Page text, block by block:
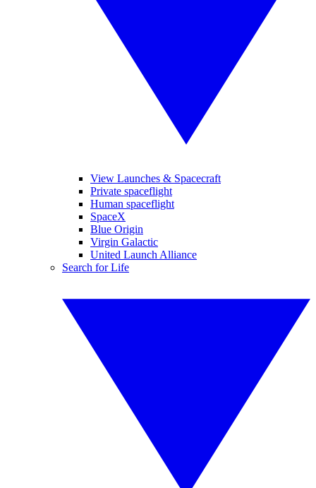
View Launches & Spacecraft
Private spaceflight
Human spaceflight
SpaceX
Blue Origin
Virgin Galactic
United Launch Alliance
Search for Life